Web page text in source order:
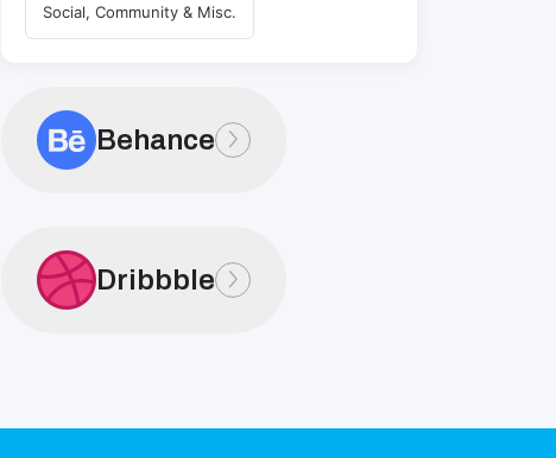
Social, Community & Misc.
Behance
Dribbble